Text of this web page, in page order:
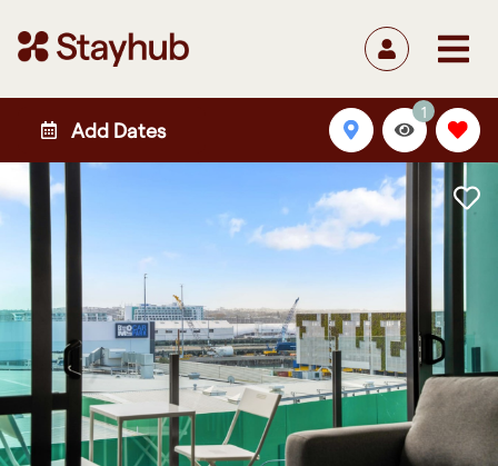
Add Dates
1